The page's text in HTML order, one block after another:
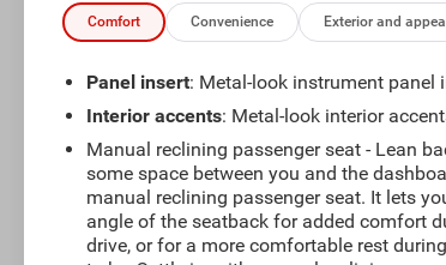
Comfort Convenience Exterior and
Panel insert: Metal-look instrument panel
Interior accents: Metal-look interior
Manual reclining passenger seat - Lean
some space between you and the
manual reclining passenger seat. It lets
angle of the seatback for added comfort
drive, or for a more comfortable rest